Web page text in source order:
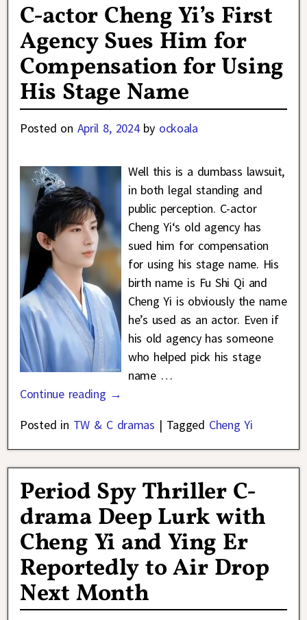
C-actor Cheng Yi’s First
Agency Sues Him for
Compensation for Using
His Stage Name
Posted on April 8, 2024 by ockoala
Well this is a dumbass lawsuit,
in both legal standing and
public perception. C-actor
Cheng Yi‘s old agency has
sued him for compensation
for using his stage name. His
birth name is Fu Shi Qi and
Cheng Yi is obviously the name
he’s used as an actor. Even if
his old agency has someone
who helped pick his stage
name …
Continue reading →
Posted in TW & C dramas | Tagged Cheng Yi
Period Spy Thriller C-
drama Deep Lurk with
Cheng Yi and Ying Er
Reportedly to Air Drop
Next Month